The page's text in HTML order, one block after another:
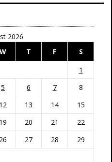
2026
W T F
S
1
5 6 7
8
12 13 14
15
19 20 21
22
26 27 28
29